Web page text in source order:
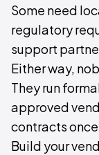
Some need
regulatory
support
Either way,
They run
approved
contracts
Build your